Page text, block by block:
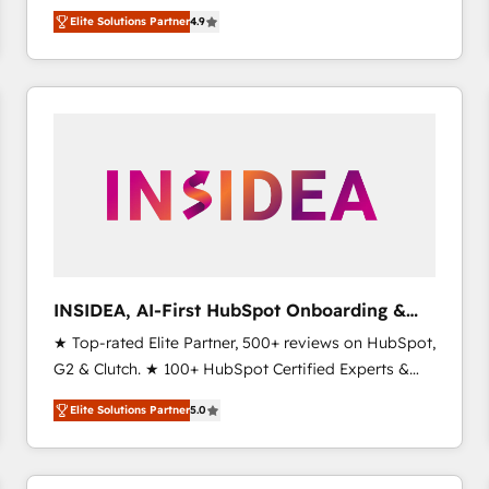
North America. Avec plus de 115 experts en
marketing automation, Growth, Revops, CRM et
webdesign. Markentive is both a consulting firm, a
digital agency and an integrator. With over 115
Elite Solutions Partner4.9
INSIDEA, AI-First HubSpot Onboarding &
RevOps
★ Top-rated Elite Partner, 500+ reviews on HubSpot,
G2 & Clutch. ★ 100+ HubSpot Certified Experts &
Trainers across the team ★ 1,500+ implementations
across five continents ★ AI-First, RevOps-led,
Onboarding obsessed ★ Company of the Year
2024/25 INSIDEA helps growing companies turn
Elite Solutions Partner5.0